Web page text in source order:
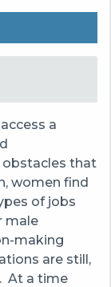
a
obstacles that
women find
of jobs
male
making
are still,
At a time